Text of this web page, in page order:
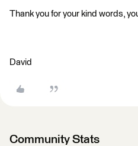
Thank you for your kind words,
David
Community Stats